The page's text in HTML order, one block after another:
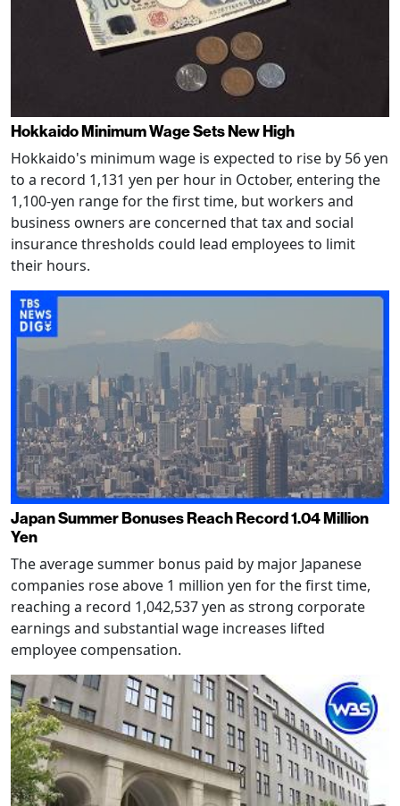
Hokkaido Minimum Wage Sets New High
Hokkaido's minimum wage is expected to rise by 56 yen
to a record 1,131 yen per hour in October, entering the
1,100-yen range for the first time, but workers and
business owners are concerned that tax and social
insurance thresholds could lead employees to limit
their hours.
Japan Summer Bonuses Reach Record 1.04 Million
Yen
The average summer bonus paid by major Japanese
companies rose above 1 million yen for the first time,
reaching a record 1,042,537 yen as strong corporate
earnings and substantial wage increases lifted
employee compensation.